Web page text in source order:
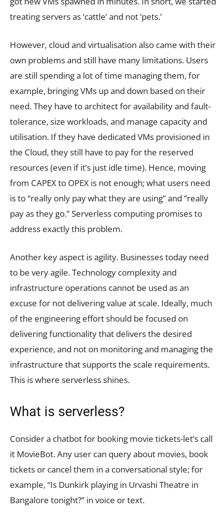
treating servers as ‘cattle’ and not ‘pets.’
However, cloud and virtualisation also came with their
own problems and still have many limitations. Users
are still spending a lot of time managing them, for
example, bringing VMs up and down based on their
need. They have to architect for availability and fault-
tolerance, size workloads, and manage capacity and
utilisation. If they have dedicated VMs provisioned in
the Cloud, they still have to pay for the reserved
resources (even if it’s just idle time). Hence, moving
from CAPEX to OPEX is not enough; what users need
is to “really only pay what they are using” and “really
pay as they go.” Serverless computing promises to
address exactly this problem.
Another key aspect is agility. Businesses today need
to be very agile. Technology complexity and
infrastructure operations cannot be used as an
excuse for not delivering value at scale. Ideally, much
of the engineering effort should be focused on
delivering functionality that delivers the desired
experience, and not on monitoring and managing the
infrastructure that supports the scale requirements.
This is where serverless shines.
What is serverless?
Consider a chatbot for booking movie tickets-let’s call
it MovieBot. Any user can query about movies, book
tickets or cancel them in a conversational style; for
example, “Is Dunkirk playing in Urvashi Theatre in
Bangalore tonight?” in voice or text.